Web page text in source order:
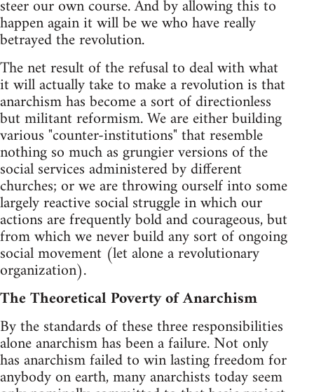
steer our own course. And by allowing this to
happen again it will be we who have really
betrayed the revolution.
The net result of the refusal to deal with what
it will actually take to make a revolution is that
anarchism has become a sort of directionless
but militant reformism. We are either building
various "counter-institutions" that resemble
nothing so much as grungier versions of the
social services administered by different
churches; or we are throwing ourself into some
largely reactive social struggle in which our
actions are frequently bold and courageous, but
from which we never build any sort of ongoing
social movement (let alone a revolutionary
organization).
The Theoretical Poverty of Anarchism
By the standards of these three responsibilities
alone anarchism has been a failure. Not only
has anarchism failed to win lasting freedom for
anybody on earth, many anarchists today seem